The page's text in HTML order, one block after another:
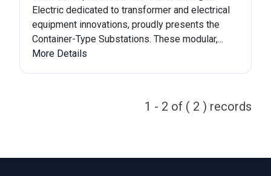
Electric dedicated to transformer and electrical
equipment innovations, proudly presents the
Container-Type Substations. These modular,...
More Details
1 - 2 of ( 2 ) records